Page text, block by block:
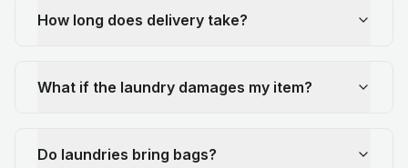
How long does delivery take?
What if the laundry damages my item?
Do laundries bring bags?